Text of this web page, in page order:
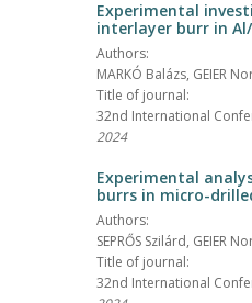
Experimental
interlayer burr in
Authors:
MARKÓ Balázs, GEIER
Title of journal:
32nd International
2024
Experimental
burrs in micro-
Authors:
SEPRŐS Szilárd, GEIER
Title of journal:
32nd International